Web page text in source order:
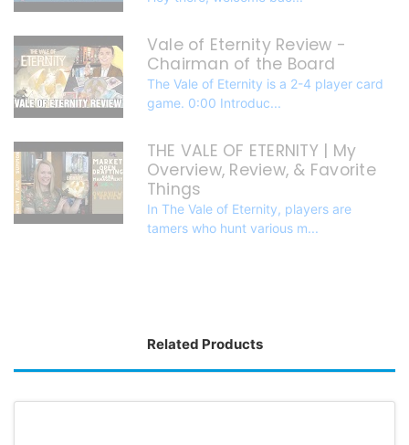
Vale of Eternity Review -
Chairman of the Board
The Vale of Eternity is a 2-4 player card
game. 0:00 Introduc...
THE VALE OF ETERNITY | My
Overview, Review, & Favorite
Things
In The Vale of Eternity, players are
tamers who hunt various m...
Related Products